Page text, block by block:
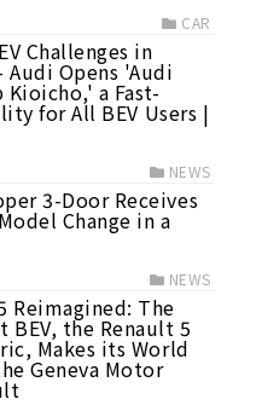
CAR
Challenges in
Audi Opens 'Audi
Kioicho,' a Fast-
for All BEV Users |
NEWS
3-Door Receives
Change in a
NEWS
Reimagined: The
BEV, the Renault 5
Makes its World
Geneva Motor